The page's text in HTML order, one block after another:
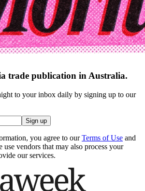
trade publication in Australia.
to your inbox daily by signing up to our
Sign up
you agree to our Terms of Use and
use vendors that may also process your
our services.